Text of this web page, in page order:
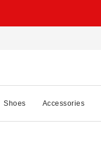
Shoes Accessories